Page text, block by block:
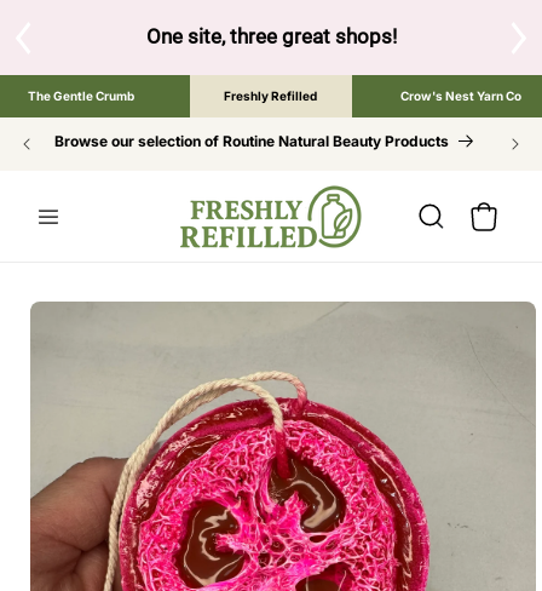
One site, three great shops!Tap the brand
The Gentle Crumb Freshly Refilled Crow's Nest Yarn Co
Browse our selection of Routine Natural Beauty Products
Cart
SKIP TO